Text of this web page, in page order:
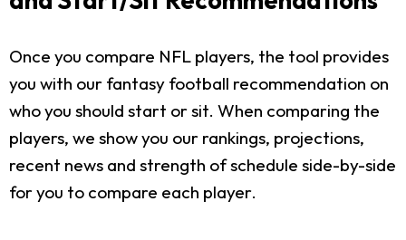
Once you compare NFL players, the tool provides
you with our fantasy football recommendation on
who you should start or sit. When comparing the
players, we show you our rankings, projections,
recent news and strength of schedule side-by-side
for you to compare each player.